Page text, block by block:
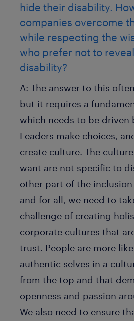
hide their disability.
companies overcome
while respecting the
who prefer not to
disability?
A: The answer to this
but it requires a
which needs to be driven
Leaders make choices,
create culture. The
want are not specific to
other part of the
and for all, we need to
challenge of creating
corporate cultures that
trust. People are more
authentic selves in a
from the top and that
openness and passion
We also need to ensure